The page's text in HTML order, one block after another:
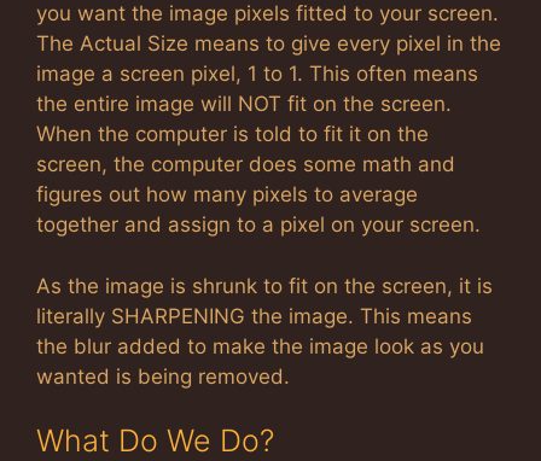
you want the image pixels fitted to your screen.
The Actual Size means to give every pixel in the
image a screen pixel, 1 to 1. This often means
the entire image will NOT fit on the screen.
When the computer is told to fit it on the
screen, the computer does some math and
figures out how many pixels to average
together and assign to a pixel on your screen.
As the image is shrunk to fit on the screen, it is
literally SHARPENING the image. This means
the blur added to make the image look as you
wanted is being removed.
What Do We Do?